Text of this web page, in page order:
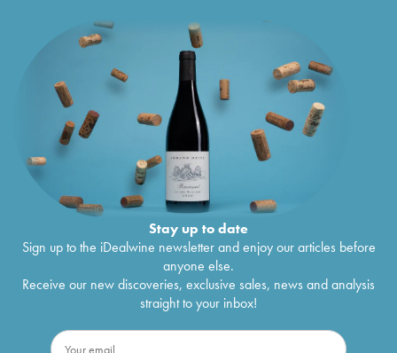
Stay up to date
Sign up to the iDealwine newsletter and enjoy our articles before
anyone else.
Receive our new discoveries, exclusive sales, news and analysis
straight to your inbox!